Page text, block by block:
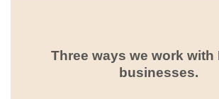
Three ways we work with
businesses.